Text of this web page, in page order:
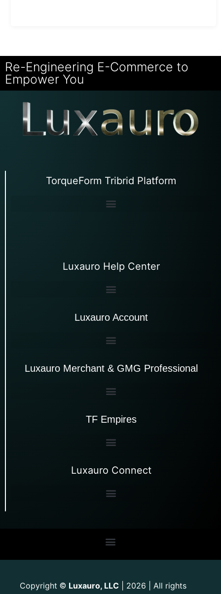
Re-Engineering E-Commerce to
Empower You
TorqueForm Tribrid Platform
Luxauro Help Center
Luxauro Account
Luxauro Merchant & GMG Professional
TF Empires
Luxauro Connect
Copyright © Luxauro, LLC | 2026 | All rights